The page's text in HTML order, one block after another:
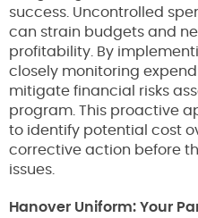
success. Uncontrolled
can strain budgets and
profitability. By
closely monitoring
mitigate financial risks
program. This proactive
to identify potential cost
corrective action before
issues.
Hanover Uniform: Your